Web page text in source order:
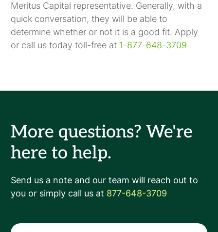
Meritus Capital representative. Generally, with a
quick conversation, they will be able to
determine whether or not it is a good fit. Apply
or call us today toll-free at 1-877-648-3709
More questions? We're
here to help.
Send us a note and our team will reach out to
you or simply call us at 877-648-3709